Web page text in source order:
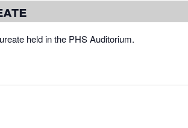
held in the PHS Auditorium.